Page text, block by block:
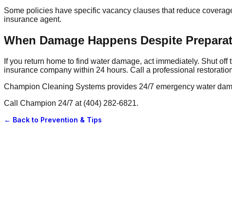
Some policies have specific vacancy clauses that reduce
insurance agent.
When Damage Happens Despite
If you return home to find water damage, act immediately. Shut
insurance company within 24 hours. Call a professional
Champion Cleaning Systems provides 24/7 emergency water
Call Champion 24/7 at (404) 282-6821.
← Back to Prevention & Tips